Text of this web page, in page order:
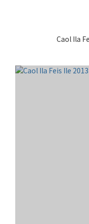
Caol Ila